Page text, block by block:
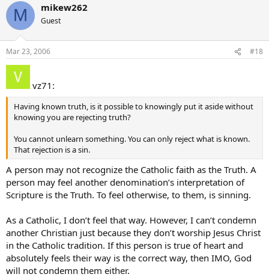
M mikew262
Guest
Mar 23, 2006 #18
vz71:
Having known truth, is it possible to knowingly put it aside without
knowing you are rejecting truth?
You cannot unlearn something. You can only reject what is known.
That rejection is a sin.
A person may not recognize the Catholic faith as the Truth. A
person may feel another denomination’s interpretation of
Scripture is the Truth. To feel otherwise, to them, is sinning.
As a Catholic, I don’t feel that way. However, I can’t condemn
another Christian just because they don’t worship Jesus Christ
in the Catholic tradition. If this person is true of heart and
absolutely feels their way is the correct way, then IMO, God
will not condemn them either.